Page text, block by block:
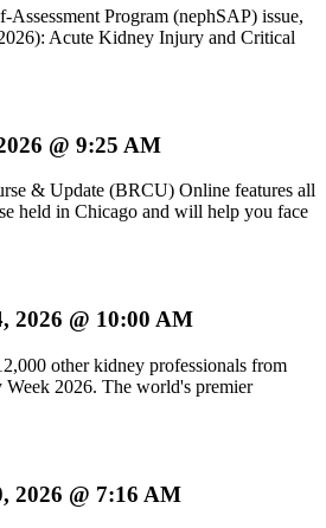
Program (nephSAP) issue,
Acute Kidney Injury and Critical
@ 9:25 AM
& Update (BRCU) Online features all
held in Chicago and will help you face
2026 @ 10:00 AM
other kidney professionals from
Week 2026. The world's premier
2026 @ 7:16 AM